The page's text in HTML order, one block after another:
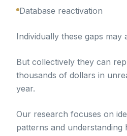
Database reactivation
Individually these gaps may
But collectively they can
thousands of dollars in
year.
Our research focuses on
patterns and understanding